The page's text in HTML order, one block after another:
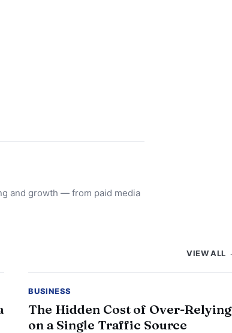
and growth — from paid media
VIEW ALL
BUSINESS
The Hidden Cost of Over-Relying
on a Single Traffic Source